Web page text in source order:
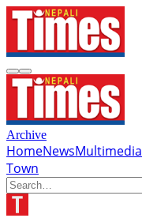
Archive
HomeNewsMultimedia
Town